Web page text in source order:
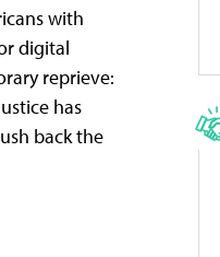
with
digital
reprieve:
has
back the